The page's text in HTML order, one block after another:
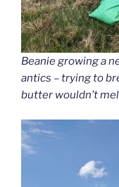
Beanie growing a
antics – trying to
butter wouldn’t